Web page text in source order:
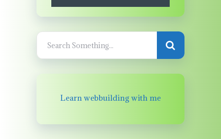
Learn webbuilding with me